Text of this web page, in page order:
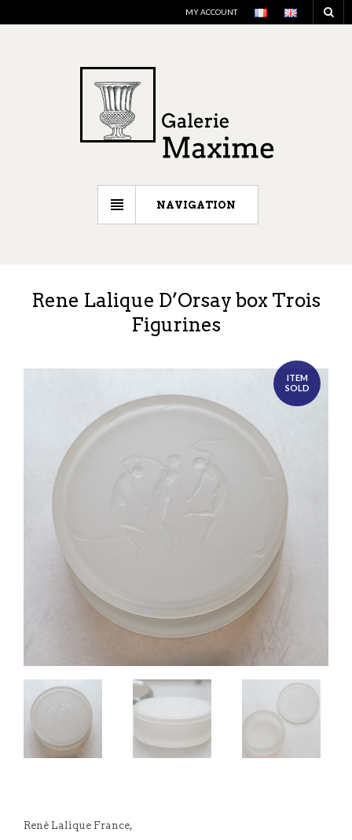
MY ACCOUNT
NAVIGATION
Rene Lalique D’Orsay box Trois
Figurines
ITEM
SOLD
René Lalique France,